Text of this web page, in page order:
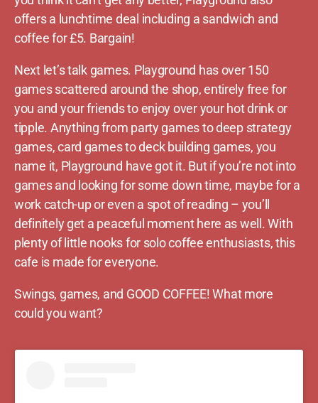
offers a lunchtime deal including a sandwich and
coffee for £5. Bargain!
Next let’s talk games. Playground has over 150
games scattered around the shop, entirely free for
you and your friends to enjoy over your hot drink or
tipple. Anything from party games to deep strategy
games, card games to deck building games, you
name it, Playground have got it. But if you’re not into
games and looking for some down time, maybe for a
work catch-up or even a spot of reading – you’ll
definitely get a peaceful moment here as well. With
plenty of little nooks for solo coffee enthusiasts, this
cafe is made for everyone.
Swings, games, and GOOD COFFEE! What more
could you want?